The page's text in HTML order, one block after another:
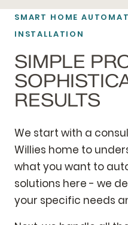
SMART HOME
INSTALLATION
SIMPLE
RESULTS
We start with a
Willies home to
what you want to
solutions here - we
your specific needs